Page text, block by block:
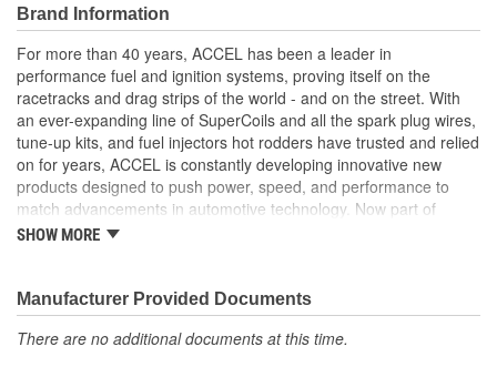
(RFI)/EMI suppression. Stainless steel spark plug terminals for
maximum spark energy to the plugs. Pre-made to factory lengths
for a perfect fit.
Ceramic boots withstand up to 2000 Degree Fahrenheit
8mm double silicone construction black wire rated at 600
Degree Fahrenheit rated
500 Ohms/Foot ferro spiral core offers the highest level of
Radio Frequency Interference (RFI)/EMI suppression
Universal and custom fit applications
Brand Information
For more than 40 years, ACCEL has been a leader in
performance fuel and ignition systems, proving itself on the
racetracks and drag strips of the world - and on the street. With
an ever-expanding line of SuperCoils and all the spark plug wires,
tune-up kits, and fuel injectors hot rodders have trusted and relied
on for years, ACCEL is constantly developing innovative new
products designed to push power, speed, and performance to
match advancements in automotive technology. Now part of
Holley Performance, ACCEL offers a comprehensive selection of
and spark plugs.
SHOW MORE
Manufacturer Provided Documents
There are no additional documents at this time.